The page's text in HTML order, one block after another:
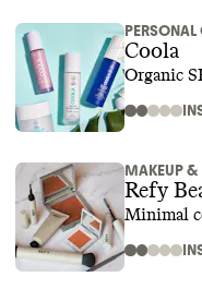
PERSONAL
Coola
Organic
MAKEUP
Refy
Minimal